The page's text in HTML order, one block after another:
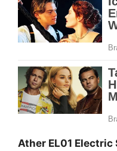
Ather EL01 Electric